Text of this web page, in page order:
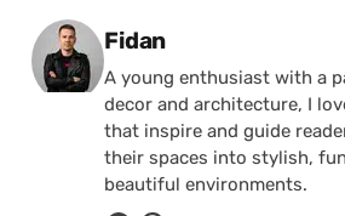
Posted by
Fidan
A young enthusiast with a
decor and architecture, I
that inspire and guide
their spaces into stylish,
beautiful environments.